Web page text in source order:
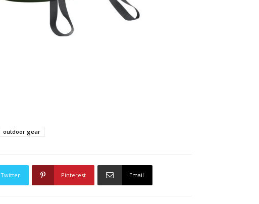
outdoor gear
Twitter Pinterest Email